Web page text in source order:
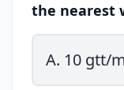
the nearest
A. 10 gtt/